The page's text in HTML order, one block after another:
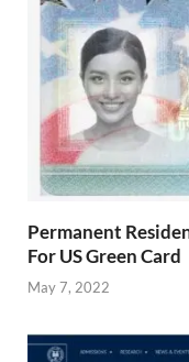
Permanent
For US Green Card
May 7, 2022